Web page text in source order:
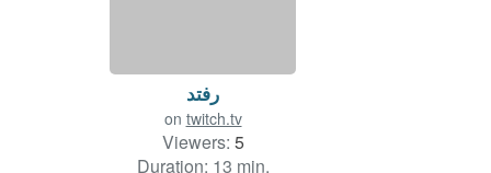
رفتد
on twitch.tv
Viewers: 5
Duration: 13 min.